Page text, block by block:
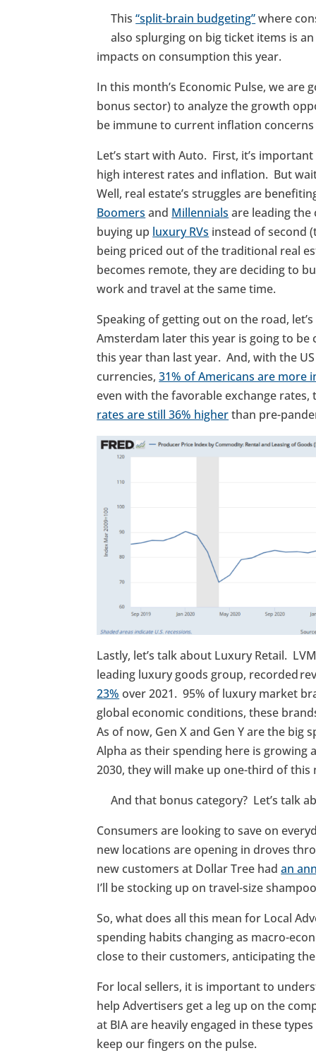
This“split-brain budgeting”where
also splurging on big ticket items is
impacts on consumption this year.
In this month’s Economic Pulse, we
bonus sector) to analyze the growth
be immune to current inflation
Let’s start with Auto. First, it’s
high interest rates and inflation. But
Well, real estate’s struggles are
Boomers and Millennials are leading
buying up luxury RVs instead of second
being priced out of the traditional real
becomes remote, they are deciding to
work and travel at the same time.
Speaking of getting out on the road,
Amsterdam later this year is going to
this year than last year. And, with the
currencies,31% of Americans are
even with the favorable exchange
rates are still 36% higherthan pre-
Lastly, let’s talk about Luxury Retail.
leading luxury goods group, recorded
23% over 2021. 95% of luxury market
global economic conditions, these
As of now, Gen X and Gen Y are the big
Alpha as their spending here is growing
2030, they will make up one-third of
And that bonus category? Let’s talk
Consumers are looking to save on
new locations are opening in droves
new customers at Dollar Tree hadan
I’ll be stocking up on travel-size
So, what does all this mean for Local
spending habits changing as macro-
close to their customers, anticipating
For local sellers, it is important to
help Advertisers get a leg up on the
at BIA are heavily engaged in these
keep our fingers on the pulse.